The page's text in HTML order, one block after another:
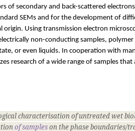
of secondary and back-scattered
SEMs and for the development of
Using transmission electron
non-conducting samples,
or even liquids. In cooperation with
research of a wide range of samples
characterisation of untreated wet
of sampleson the phase boundaries/